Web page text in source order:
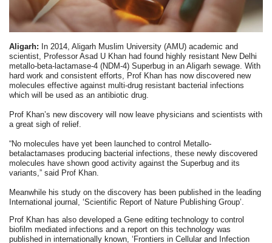
Aligarh: In 2014, Aligarh Muslim University (AMU) academic and
scientist, Professor Asad U Khan had found highly resistant New Delhi
metallo-beta-lactamase-4 (NDM-4) Superbug in an Aligarh sewage. With
hard work and consistent efforts, Prof Khan has now discovered new
molecules effective against multi-drug resistant bacterial infections
which will be used as an antibiotic drug.
Prof Khan’s new discovery will now leave physicians and scientists with
a great sigh of relief.
“No molecules have yet been launched to control Metallo-
betalactamases producing bacterial infections, these newly discovered
molecules have shown good activity against the Superbug and its
variants,” said Prof Khan.
Meanwhile his study on the discovery has been published in the leading
International journal, ‘Scientific Report of Nature Publishing Group’.
Prof Khan has also developed a Gene editing technology to control
biofilm mediated infections and a report on this technology was
published in internationally known, ‘Frontiers in Cellular and Infection